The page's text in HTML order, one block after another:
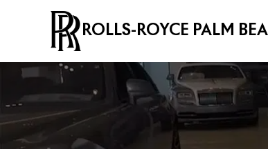
ROLLS-ROYCE PALM